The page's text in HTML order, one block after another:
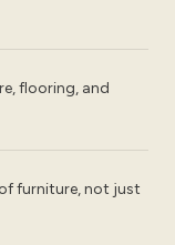
flooring, and
furniture, not just